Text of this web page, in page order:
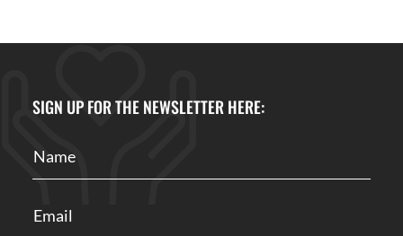
SIGN UP FOR THE NEWSLETTER HERE: